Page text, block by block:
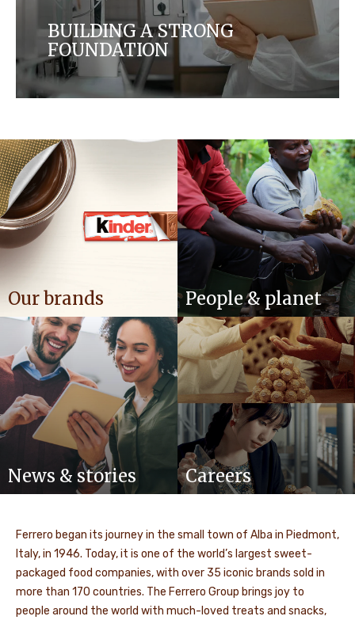
BUILDING A STRONG
FOUNDATION
Our established policies and positions play a crucial
role in shaping the future we desire. Discover how
the environment, farmers and communities we
operate in.
Our brands People & planet
News & stories Careers
Ferrero began its journey in the small town of Alba in Piedmont,
Italy, in 1946. Today, it is one of the world’s largest sweet-
packaged food companies, with over 35 iconic brands sold in
more than 170 countries. The Ferrero Group brings joy to
people around the world with much-loved treats and snacks,